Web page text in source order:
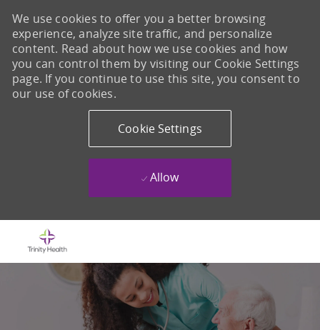
We use cookies to offer you a better browsing
experience, analyze site traffic, and personalize
content. Read about how we use cookies and how
you can control them by visiting our Cookie Settings
page. If you continue to use this site, you consent to
our use of cookies.
Cookie Settings
Allow